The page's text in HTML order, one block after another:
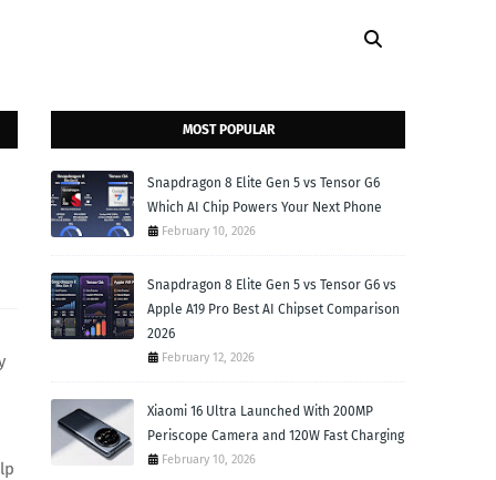
MOST POPULAR
Snapdragon 8 Elite Gen 5 vs Tensor G6
Which AI Chip Powers Your Next Phone
February 10, 2026
Snapdragon 8 Elite Gen 5 vs Tensor G6 vs
Apple A19 Pro Best AI Chipset Comparison
2026
February 12, 2026
Xiaomi 16 Ultra Launched With 200MP
Periscope Camera and 120W Fast Charging
February 10, 2026